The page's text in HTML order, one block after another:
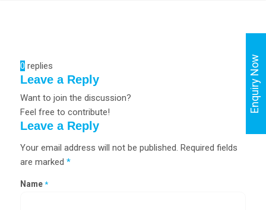
0 replies
Leave a Reply
Want to join the discussion?
Feel free to contribute!
Leave a Reply
Your email address will not be published. Required fields
are marked *
Name *
Enquiry Now